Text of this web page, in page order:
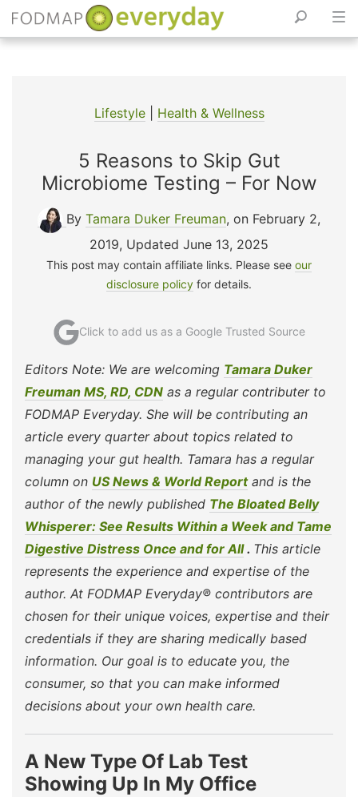
Lifestyle| Health & Wellness
5 Reasons to Skip Gut
Microbiome Testing – For Now
By Tamara Duker Freuman, on February 2,
2019, Updated June 13, 2025
This post may contain affiliate links. Please see our
disclosure policy for details.
Click to add us as a Google Trusted Source
Editors Note: We are welcoming Tamara Duker
Freuman MS, RD, CDN as a regular contributer to
FODMAP Everyday. She will be contributing an
article every quarter about topics related to
managing your gut health. Tamara has a regular
column on US News & World Reportand is the
author of the newly published The Bloated Belly
Whisperer: See Results Within a Week and Tame
Digestive Distress Once and for All. This article
represents the experience and expertise of the
author. At FODMAP Everyday® contributors are
chosen for their unique voices, expertise and their
credentials if they are sharing medically based
information. Our goal is to educate you, the
consumer, so that you can make informed
decisions about your own health care.
A New Type Of Lab Test
Showing Up In My Office